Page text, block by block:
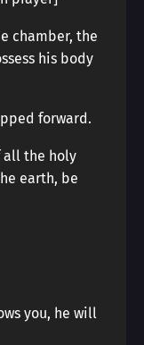
chamber, the
his body
forward.
all the holy
earth, be
you, he will